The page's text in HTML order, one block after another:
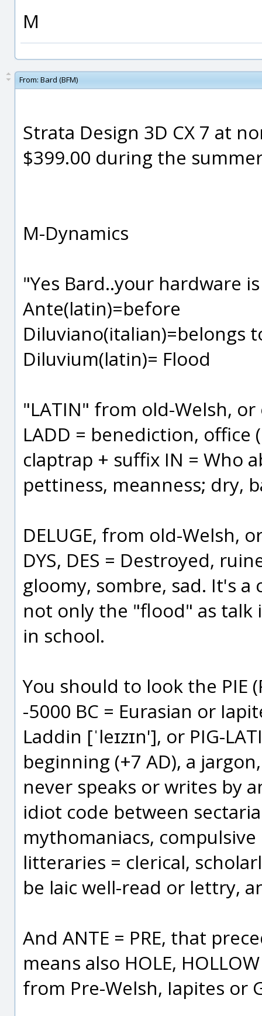
M
From: Bard (BFM)
Strata Design 3D CX 7 at
$399.00 during the
M-Dynamics
"Yes Bard..your hardware
Ante(latin)=before
Diluviano(italian)=belongs
Diluvium(latin)= Flood
"LATIN" from old-Welsh, or
LADD = benediction, office
claptrap + suffix IN = Who
pettiness, meanness; dry,
DELUGE, from old-Welsh,
DYS, DES = Destroyed,
gloomy, sombre, sad. It's
not only the "flood" as talk
in school.
You should to look the PIE
-5000 BC = Eurasian or
Laddin [ˈleɪzɪn'], or PIG-
beginning (+7 AD), a
never speaks or writes by
idiot code between
mythomaniacs,
litteraries = clerical,
be laic well-read or lettry,
And ANTE = PRE, that
means also HOLE,
from Pre-Welsh, Iapites or